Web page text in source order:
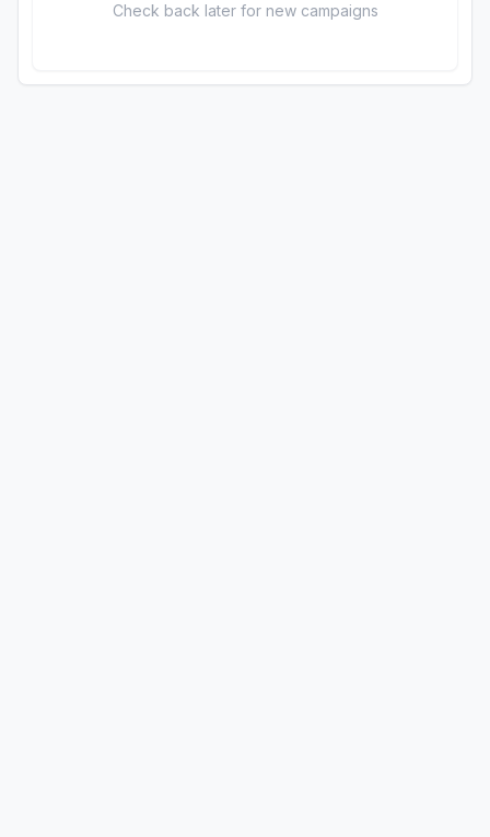
Check back later for new campaigns